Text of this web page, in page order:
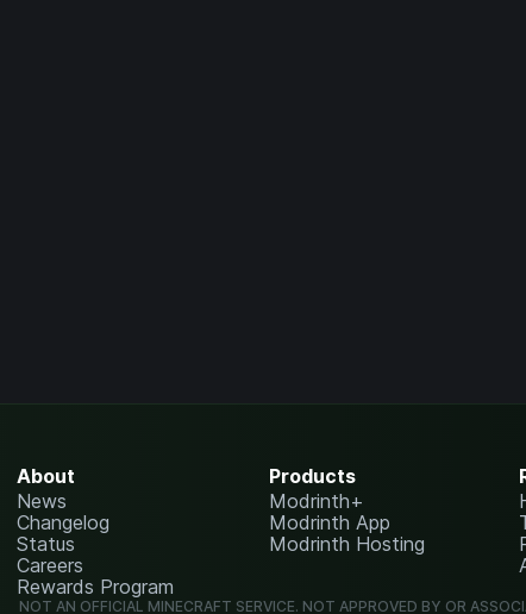
About
News
Changelog
Status
Careers
Rewards Program
Products
Modrinth+
Modrinth App
Modrinth Hosting
NOT AN OFFICIAL MINECRAFT SERVICE. NOT APPROVED BY OR